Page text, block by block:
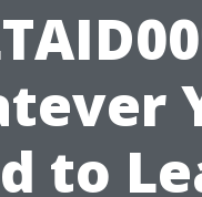
to